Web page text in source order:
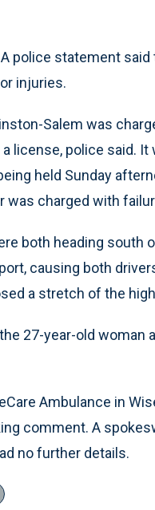
police statement
injuries.
Salem was
license, police said. It
held Sunday
was charged with
both heading south
causing both
a stretch of the
27-year-old woman
Ambulance in
comment. A
no further details.